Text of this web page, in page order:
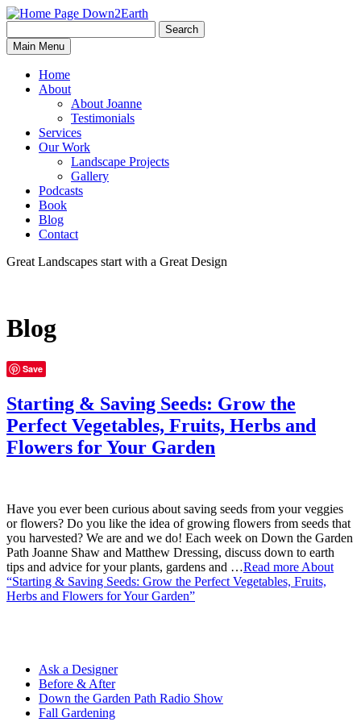
Down2Earth
for:
Search
Main Menu
Home
About
About Joanne
Testimonials
Services
Our Work
Landscape Projects
Gallery
Podcasts
Book
Blog
Contact
Great Landscapes start with a Great Design
Blog
Save
Starting & Saving Seeds: Grow the
Perfect Vegetables, Fruits, Herbs and
Flowers for Your Garden
Have you ever been curious about saving seeds from your veggies
or flowers? Do you like the idea of growing flowers from seeds that
you harvested? We are and we do! Each week on Down the Garden
Path Joanne Shaw and Matthew Dressing, discuss down to earth
tips and advice for your plants, gardens and …Read more About
“Starting & Saving Seeds: Grow the Perfect Vegetables, Fruits,
Herbs and Flowers for Your Garden”
Ask a Designer
Before & After
Down the Garden Path Radio Show
Fall Gardening